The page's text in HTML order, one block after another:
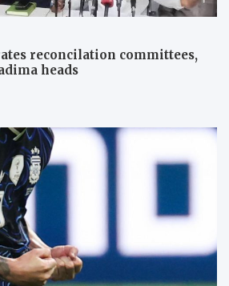
reconcilation committees,
heads